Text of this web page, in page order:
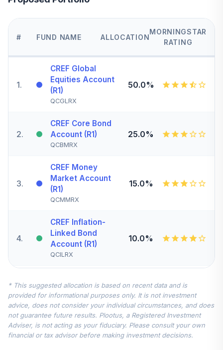
# FUND NAME ALLOCATION
MORNINGSTAR
RATING
1.
CREF Global
Equities Account
(R1)
QCGLRX
50.0%
2.
CREF Core Bond
Account (R1)
QCBMRX
25.0%
3.
CREF Money
Market Account
(R1)
QCMMRX
15.0%
4.
CREF Inflation-
Linked Bond
Account (R1)
QCILRX
10.0%
5.
Account (R1)
QCSTRX
0.0%
TIAA Real Estate
Account
0.0%
* This suggested allocation is based on recent data and is
provided for informational purposes only. It is not investment
advice, does not consider your individual circumstances, and does
not guarantee future results. Plootus, a Registered Investment
Adviser, is not acting as your fiduciary. Please consult your own
financial or tax advisor before making investment decisions.